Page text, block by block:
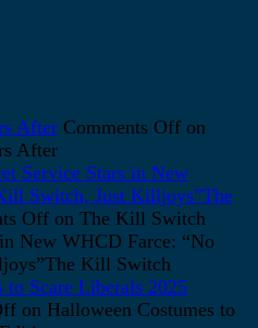
After Comments Off on
After
Service Stars in New
Switch, Just Killjoys”The
Off on The Kill Switch
New WHCD Farce: “No
Kill Switch
to Scare Liberals 2025
on Halloween Costumes to